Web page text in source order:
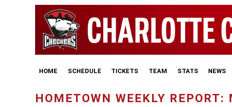
HOME SCHEDULE TICKETS TEAM STATS NEWS
HOMETOWN WEEKLY REPORT: